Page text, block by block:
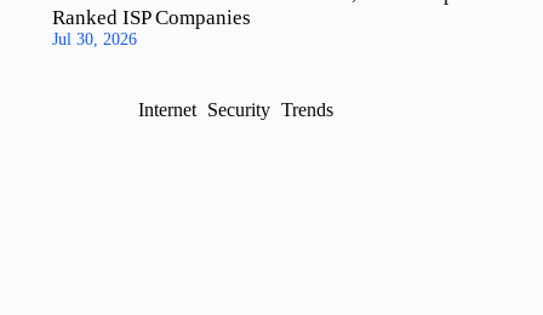
Ranked ISP Companies
Jul 30, 2026
Internet Security Trends